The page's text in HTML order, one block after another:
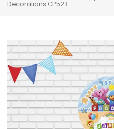
Decorations CP523